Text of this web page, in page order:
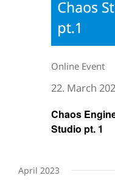
Chaos
Studio pt. 1
22. March
Online Event
April 2023